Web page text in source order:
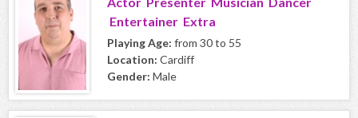
Entertainer Extra
Playing Age: from 30 to 55
Location: Cardiff
Gender: Male